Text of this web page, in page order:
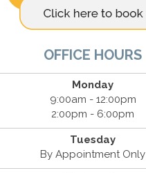
OFFICE HOURS
Monday
9:00am - 12:00pm
2:00pm - 6:00pm
Tuesday
By Appointment Only